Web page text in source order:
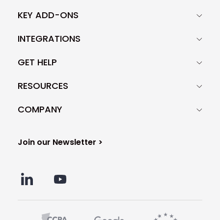
KEY ADD-ONS
INTEGRATIONS
GET HELP
RESOURCES
COMPANY
Join our Newsletter >